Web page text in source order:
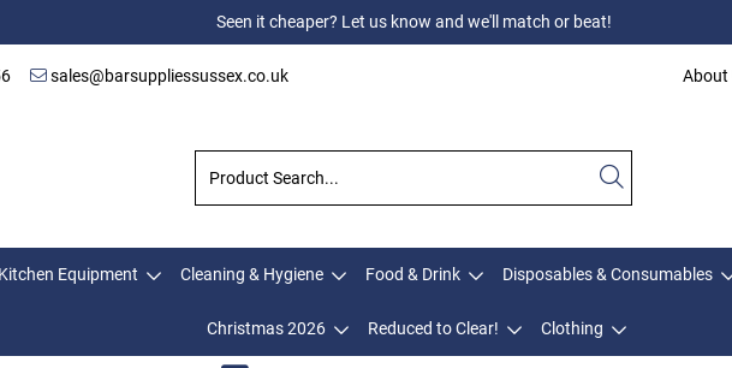
Seen it cheaper? Let us know and we'll match or beat!
sales@barsuppliessussex.co.uk About
Kitchen Equipment Cleaning & Hygiene Food & Drink Disposables & Consumables
Christmas 2026 Reduced to Clear! Clothing